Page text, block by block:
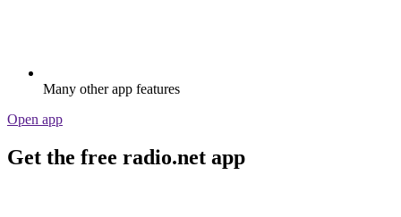
Many other app features
Open app
Get the free radio.net app